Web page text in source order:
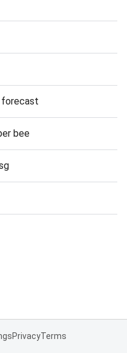
forecast
bee
PrivacyTerms